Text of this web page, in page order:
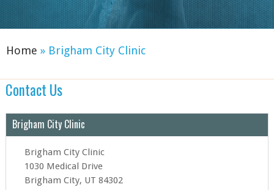
Home » Brigham City Clinic
Contact Us
Brigham City Clinic
Brigham City Clinic
1030 Medical Drive
Brigham City, UT 84302